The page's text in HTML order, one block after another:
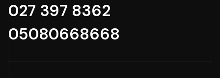
027 397 8362
05080668668